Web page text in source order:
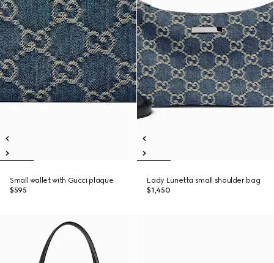
Small wallet with Gucci plaque
$595
Lady Lunetta small shoulder bag
$1,450